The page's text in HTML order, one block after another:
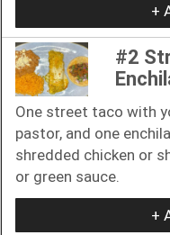
+
#2
One street taco with
pastor, and one
shredded chicken or
or green sauce.
+